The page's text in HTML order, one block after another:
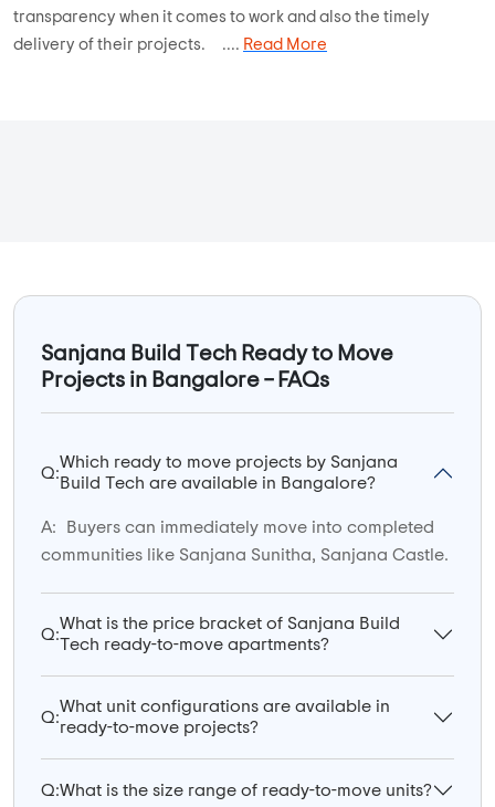
transparency when it comes to work and also the timely
delivery of their projects. .... Read More
Sanjana Build Tech Ready to Move
Projects in Bangalore – FAQs
Q:
Which ready to move projects by Sanjana
Build Tech are available in Bangalore?
A:
Buyers can immediately move into completed
communities like Sanjana Sunitha, Sanjana Castle.
Q:
What is the price bracket of Sanjana Build
Tech ready-to-move apartments?
Q:
What unit configurations are available in
ready-to-move projects?
Q:What is the size range of ready-to-move units?